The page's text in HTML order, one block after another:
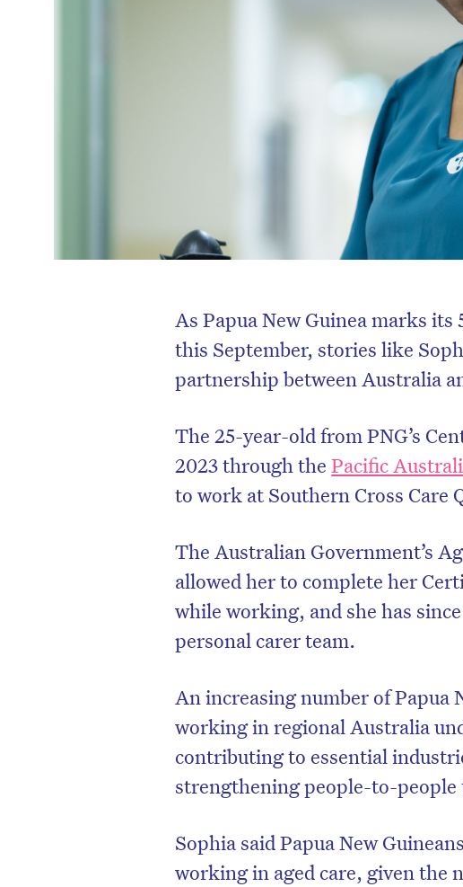
As Papua New Guinea marks
this September, stories like
partnership between Australia
The 25-year-old from PNG’s
2023 through thePacific
to work at Southern Cross Care
The Australian Government’s
allowed her to complete her
while working, and she has
personal carer team.
An increasing number of Papua
working in regional Australia
contributing to essential
strengthening people-to-people
Sophia said Papua New
working in aged care, given the